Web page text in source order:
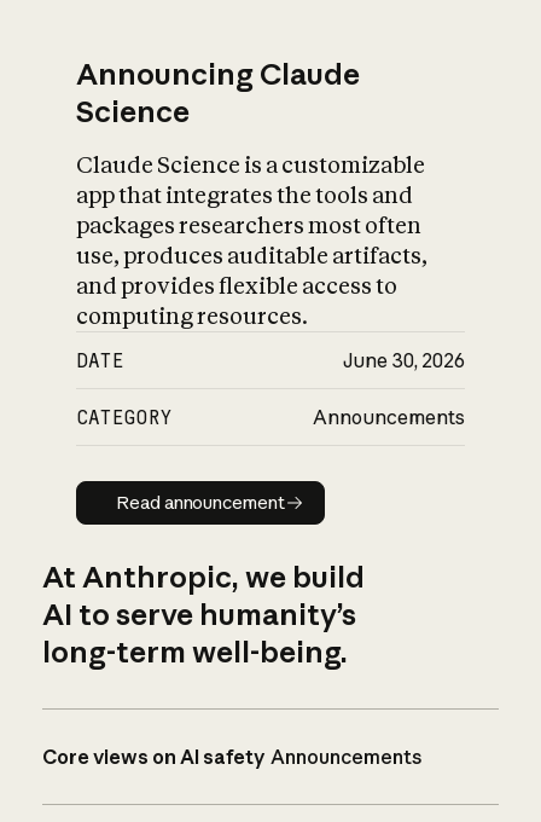
Announcing Claude
Science
Claude Science is a customizable
app that integrates the tools and
packages researchers most often
use, produces auditable artifacts,
and provides flexible access to
computing resources.
DATE June 30, 2026
CATEGORY Announcements
Read announcement
Read announcement
At Anthropic, we build
AI to serve humanity’s
long-term well-being.
Core views on AI safety Announcements